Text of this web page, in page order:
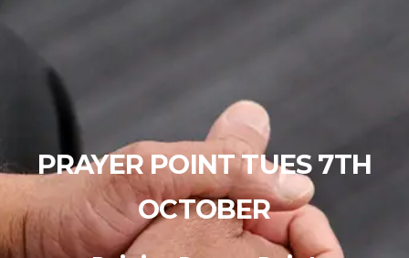
PRAYER POINT TUES 7TH
OCTOBER